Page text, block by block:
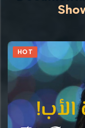
HOT